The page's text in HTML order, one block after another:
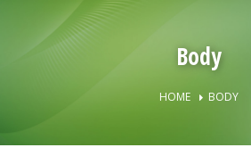
Body
HOME BODY